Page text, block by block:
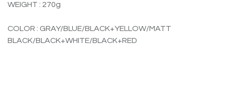
WEIGHT : 270g
COLOR : GRAY/BLUE/BLACK+YELLOW/MATT
BLACK/BLACK+WHITE/BLACK+RED